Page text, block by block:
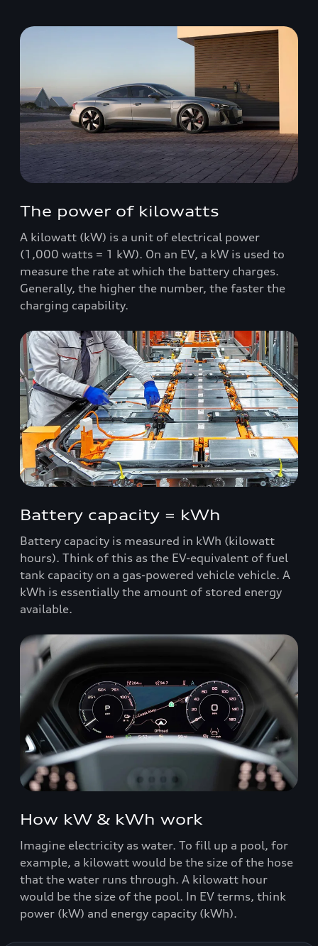
The power of kilowatts
A kilowatt (kW) is a unit of electrical power
(1,000 watts = 1 kW). On an EV, a kW is used to
measure the rate at which the battery charges.
Generally, the higher the number, the faster the
charging capability.
Battery capacity = kWh
Battery capacity is measured in kWh (kilowatt
hours). Think of this as the EV-equivalent of fuel
tank capacity on a gas-powered vehicle vehicle. A
kWh is essentially the amount of stored energy
available.
How kW & kWh work
Imagine electricity as water. To fill up a pool, for
example, a kilowatt would be the size of the hose
that the water runs through. A kilowatt hour
would be the size of the pool. In EV terms, think
power (kW) and energy capacity (kWh).